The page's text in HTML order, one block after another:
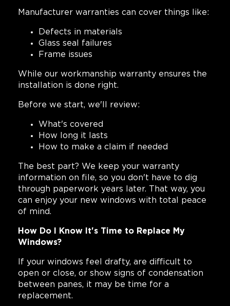
Manufacturer warranties can cover things like:
Defects in materials
Glass seal failures
Frame issues
While our workmanship warranty ensures the
installation is done right.
Before we start, we'll review:
What's covered
How long it lasts
How to make a claim if needed
The best part? We keep your warranty
information on file, so you don't have to dig
through paperwork years later. That way, you
can enjoy your new windows with total peace
of mind.
How Do I Know It's Time to Replace My
Windows?
If your windows feel drafty, are difficult to
open or close, or show signs of condensation
between panes, it may be time for a
replacement.